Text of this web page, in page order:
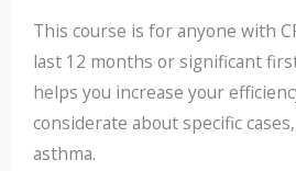
This course is for anyone with
last 12 months or significant
helps you increase your
considerate about specific
asthma.